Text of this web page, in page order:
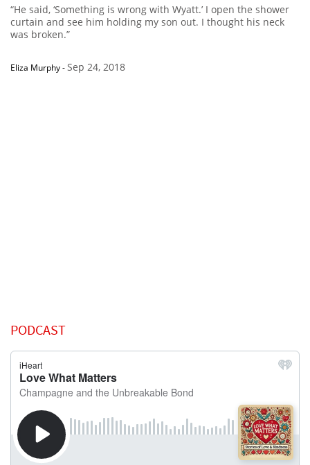
“He said, ‘Something is wrong with Wyatt.’ I open the shower
curtain and see him holding my son out. I thought his neck
was broken.”
Eliza Murphy-Sep 24, 2018
PODCAST